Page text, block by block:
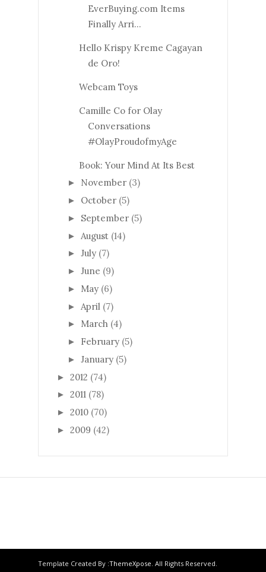
EverBuying.com Items
Finally Arri...
Hello Krispy Kreme Cagayan
de Oro!
Webcam Toys
Camille Co for Olay
Conversations
#OlayProudofmyAge
Book: Your Mind At Its Best
► November (3)
► October (5)
► September (5)
► August (14)
► July (7)
► June (9)
► May (6)
► April (7)
► March (4)
► February (5)
► January (5)
► 2012 (74)
► 2011 (78)
► 2010 (70)
► 2009 (42)
Template Created By :ThemeXpose . All Rights Reserved.